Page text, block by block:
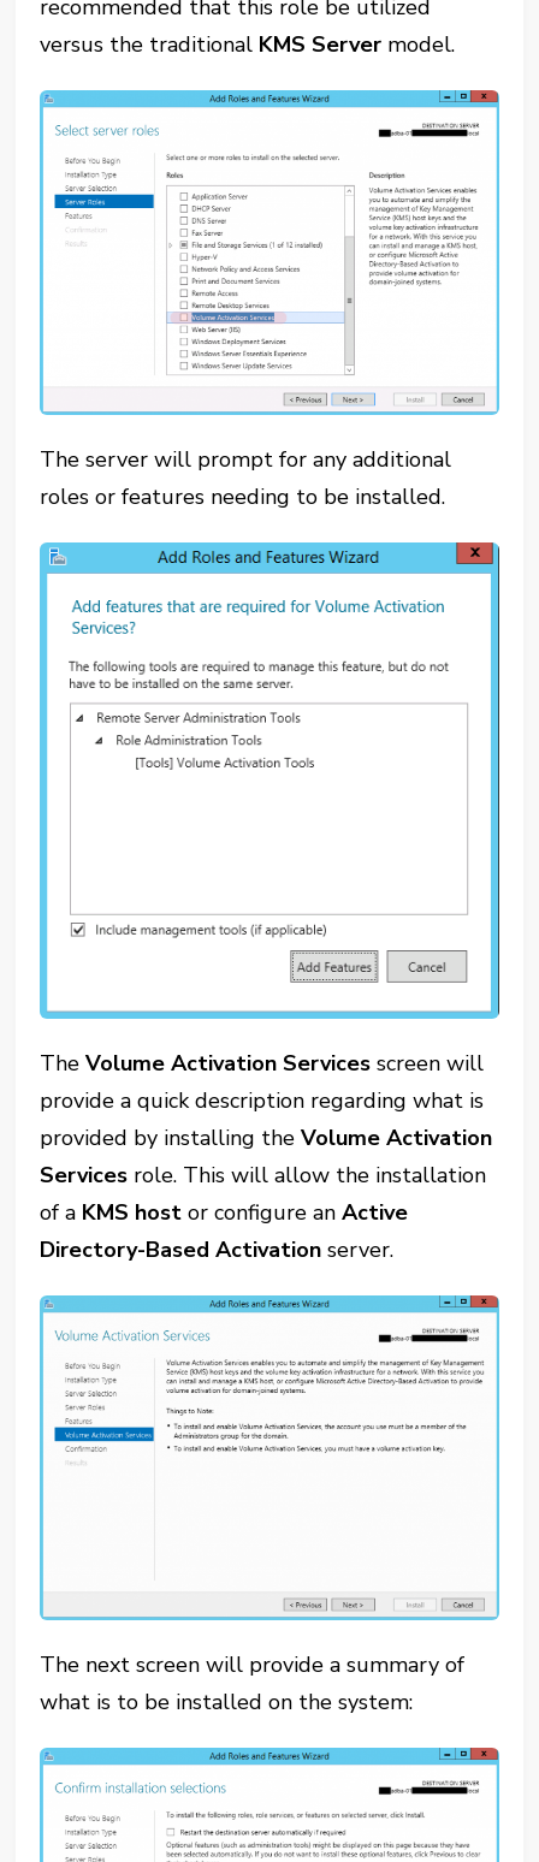
recommended that this role be utilized
versus the traditional KMS Server model.
The server will prompt for any additional
roles or features needing to be installed.
TheVolume Activation Servicesscreen will
provide a quick description regarding what is
provided by installing theVolume Activation
Services role. This will allow the installation
of a KMS host or configure anActive
Directory-Based Activation server.
The next screen will provide a summary of
what is to be installed on the system: